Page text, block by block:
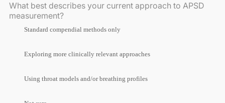
What best describes your current approach to APSD
measurement?
Standard compendial methods only
Exploring more clinically relevant approaches
Using throat models and/or breathing profiles